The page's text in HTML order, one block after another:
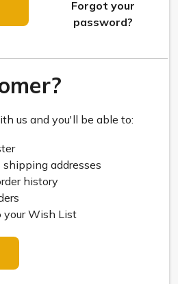
Forgot your
password?
us and you'll be able to:
addresses
history
your Wish List